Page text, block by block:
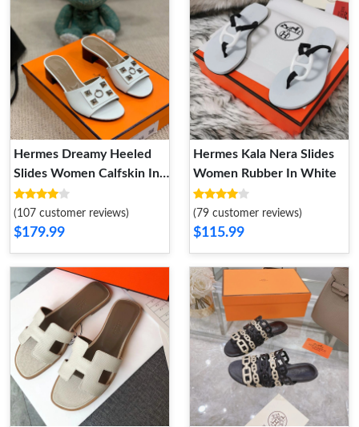
Hermes Dreamy Heeled
Slides Women Calfskin In
white
(107 customer reviews)
$179.99
Hermes Kala Nera Slides
Women Rubber In White
(79 customer reviews)
$115.99